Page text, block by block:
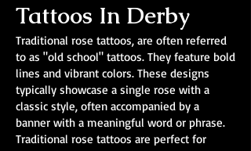
Tattoos In Derby
Traditional rose tattoos, are often referred
to as "old school" tattoos. They feature bold
lines and vibrant colors. These designs
typically showcase a single rose with a
classic style, often accompanied by a
banner with a meaningful word or phrase.
Traditional rose tattoos are perfect for